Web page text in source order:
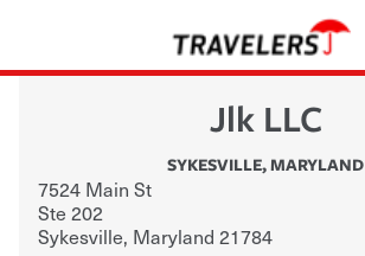
Jlk LLC
SYKESVILLE,MARYLAND
7524 Main St
Ste 202
Sykesville, Maryland 21784